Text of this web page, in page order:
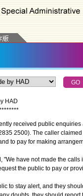
HAD
*******
received public
2500). The caller
to pay for making
have not made the calls
the public to pay or
to stay alert, and they